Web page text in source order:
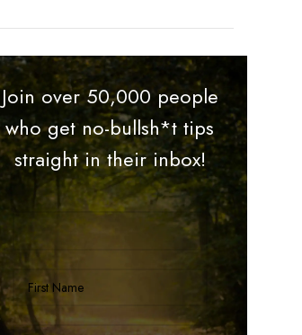
Join over 50,000 people
who get no-bullsh*t tips
straight in their inbox!